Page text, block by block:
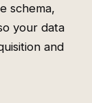
schema,
your data
and